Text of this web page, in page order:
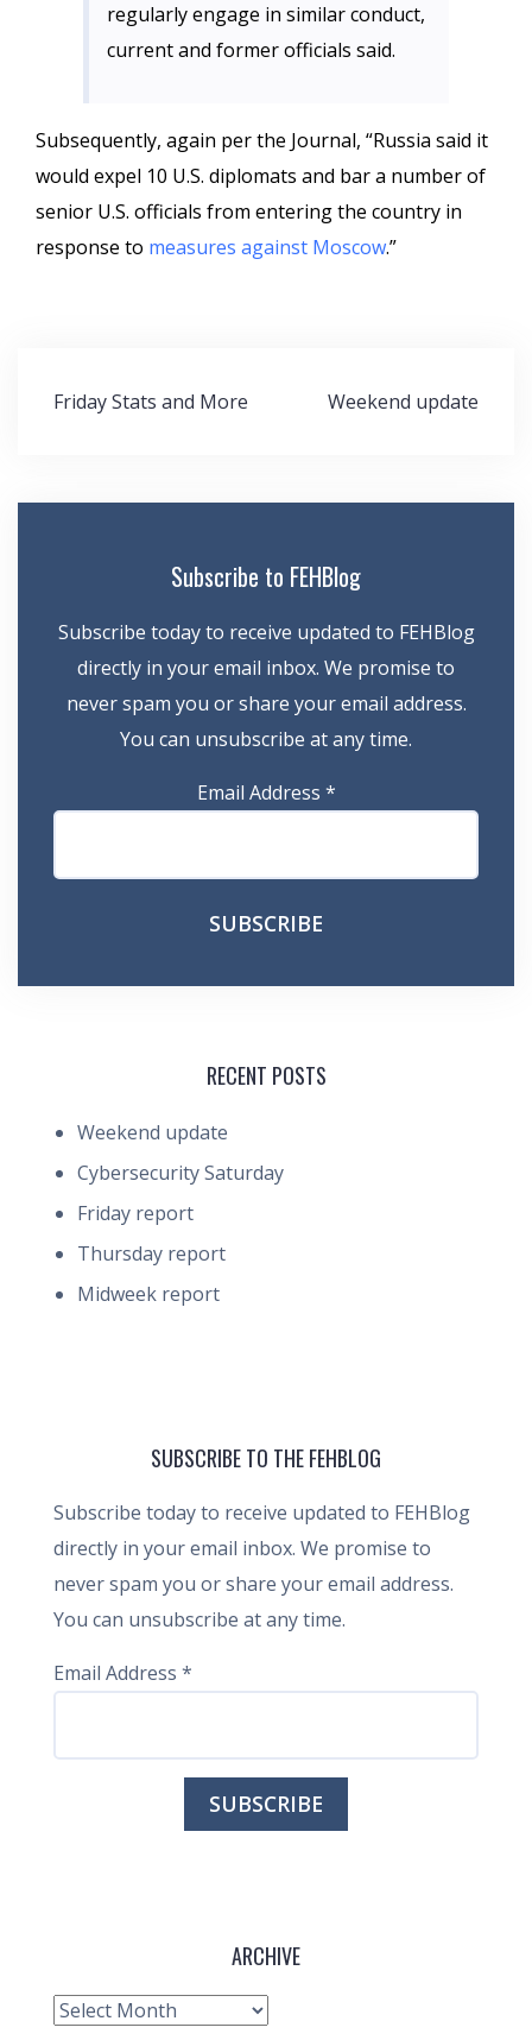
regularly engage in similar conduct,
current and former officials said.
Subsequently, again per the Journal, “Russia said it
would expel 10 U.S. diplomats and bar a number of
senior U.S. officials from entering the country in
response to measures against Moscow.”
Post
navigation
Friday Stats and More Weekend update
Subscribe to FEHBlog
Subscribe today to receive updated to FEHBlog
directly in your email inbox. We promise to
never spam you or share your email address.
You can unsubscribe at any time.
Email Address *
RECENT POSTS
Weekend update
Cybersecurity Saturday
Friday report
Thursday report
Midweek report
SUBSCRIBE TO THE FEHBLOG
Subscribe today to receive updated to FEHBlog
directly in your email inbox. We promise to
never spam you or share your email address.
You can unsubscribe at any time.
Email Address *
ARCHIVE
Archive